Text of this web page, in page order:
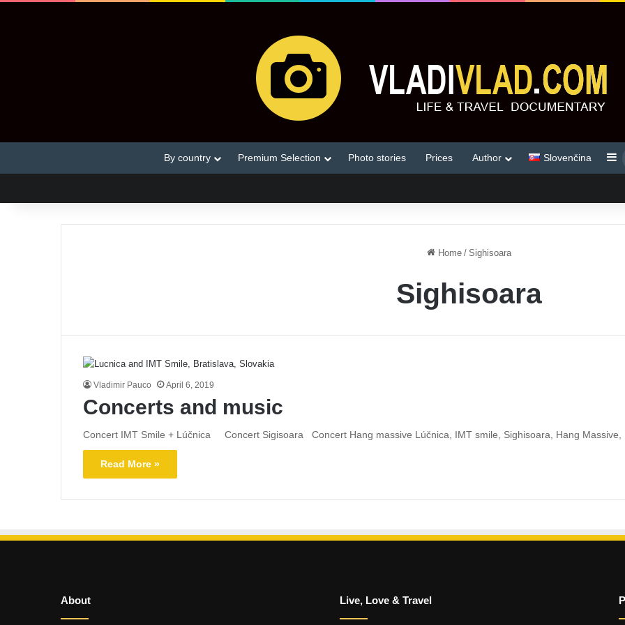
By country Premium Selection Photo stories Prices Author Slovenčina
Home / Sighisoara
Sighisoara
Vladimir Pauco April 6, 2019
Concerts and music
Concert IMT Smile + Lúčnica Concert Sigisoara Concert Hang massive Lúčnica, IMT smile, Sighisoara, Hang Massive,
Read More »
About Live, Love & Travel